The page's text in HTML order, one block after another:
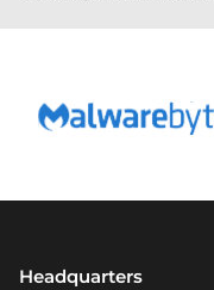
Headquarters